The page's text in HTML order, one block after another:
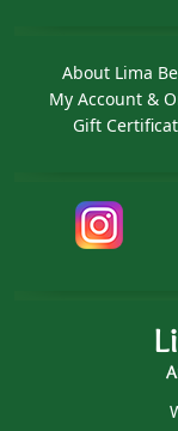
About Lima
My Account &
Gift